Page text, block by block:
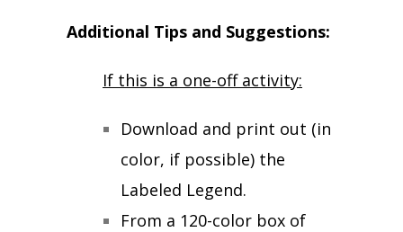
Additional Tips and Suggestions:
If this is a one-off activity:
Download and print out (in
color, if possible) the
Labeled Legend.
From a 120-color box of